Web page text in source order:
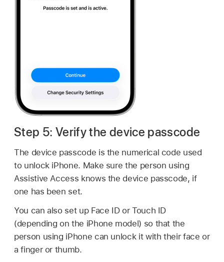
Step 5: Verify the device passcode
The device passcode is the numerical code used
to unlock iPhone. Make sure the person using
Assistive Access knows the device passcode, if
one has been set.
You can also set up Face ID or Touch ID
(depending on the iPhone model) so that the
person using iPhone can unlock it with their face or
a finger or thumb.